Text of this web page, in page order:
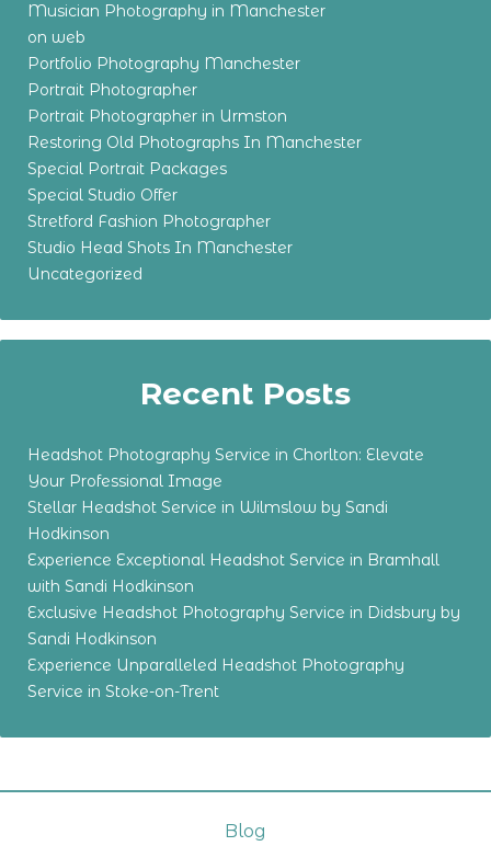
Musician Photography in Manchester
on web
Portfolio Photography Manchester
Portrait Photographer
Portrait Photographer in Urmston
Restoring Old Photographs In Manchester
Special Portrait Packages
Special Studio Offer
Stretford Fashion Photographer
Studio Head Shots In Manchester
Uncategorized
Recent Posts
Headshot Photography Service in Chorlton: Elevate
Your Professional Image
Stellar Headshot Service in Wilmslow by Sandi
Hodkinson
Experience Exceptional Headshot Service in Bramhall
with Sandi Hodkinson
Exclusive Headshot Photography Service in Didsbury by
Sandi Hodkinson
Experience Unparalleled Headshot Photography
Service in Stoke-on-Trent
Blog